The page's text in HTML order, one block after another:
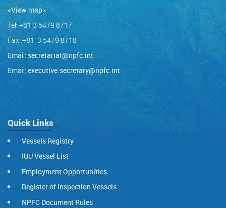
<View map>
Tel: +81 3 5479 8717
Fax: +81 3 5479 8718
Email: secretariat@npfc.int
Email: executive.secretary@npfc.int
Quick Links
Vessels Registry
IUU Vessel List
Employment Opportunities
Register of Inspection Vessels
NPFC Document Rules